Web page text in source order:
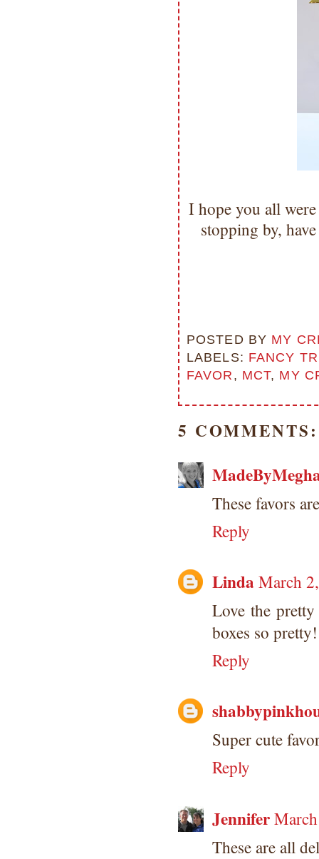
I hope you all
stopping by,
POSTED BY MY
LABELS: FANCY
FAVOR , MCT, MY
5 COMMENTS:
These favors
Reply
Linda March
Love the
boxes so
Reply
Super cute
Reply
Jennifer
These are all